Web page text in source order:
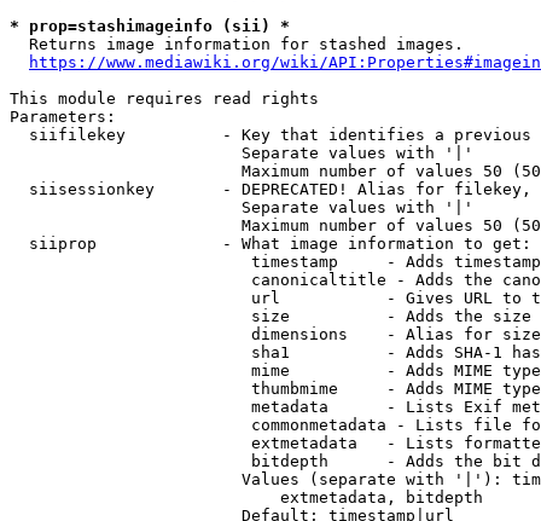
* prop=stashimageinfo (sii) *
  Returns image information for stashed images.
https://www.mediawiki.org/wiki/
This module requires read rights
Parameters:
siifilekey          - Key that identifies a
                        Separate values with '|'
Maximum number of values 50
siisessionkey       - DEPRECATED! Alias for filekey,
                        Separate values with '|'
Maximum number of values 50
  siiprop             - What image information to get:
timestamp     - Adds
canonicaltitle - Adds the
url           - Gives URL to
size          - Adds the
                         dimensions    - Alias for size
sha1          - Adds SHA-1
mime          - Adds MIME
thumbmime     - Adds MIME
metadata      - Lists Exif
commonmetadata - Lists file
extmetadata   - Lists
bitdepth      - Adds the bit
Values (separate with '|'):
                            extmetadata, bitdepth
                        Default: timestamp|url